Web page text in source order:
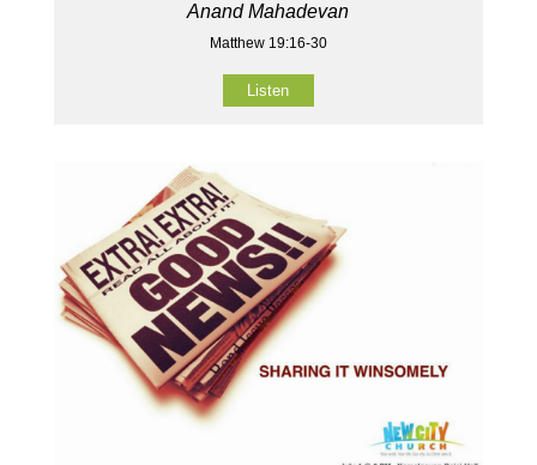
Anand Mahadevan
Matthew 19:16-30
Listen